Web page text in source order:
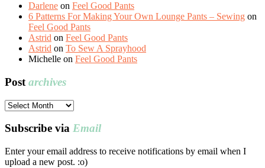
Darlene on Feel Good Pants
6 Patterns For Making Your Own Lounge Pants – Sewing on
Feel Good Pants
Astrid on Feel Good Pants
Astrid on To Sew A Sprayhood
Michelle on Feel Good Pants
Post archives
Post
Subscribe via Email
Enter your email address to receive notifications by email when I
upload a new post. :o)